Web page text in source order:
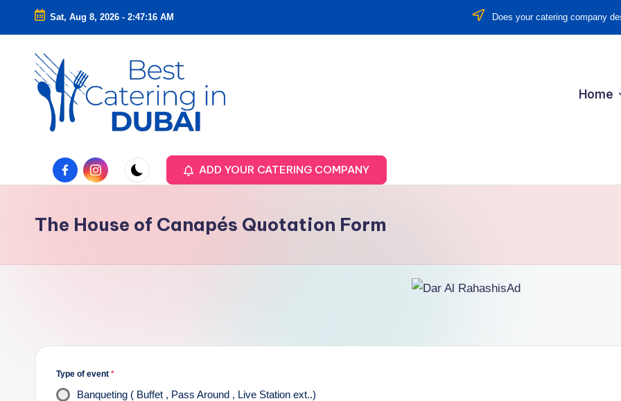
Skip
content
Sat, Aug 8, 2026 - 2:47:17 AM Does your catering company
Home
FacebookInstagram ADD YOUR CATERING COMPANY
The House of Canapés Quotation Form
Type of event *
Banqueting ( Buffet , Pass Around , Live Station ext..)